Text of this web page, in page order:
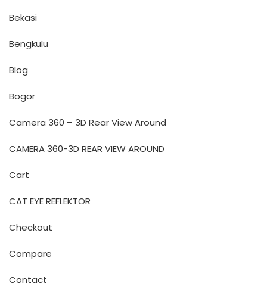
Bekasi
Bengkulu
Blog
Bogor
Camera 360 – 3D Rear View Around
CAMERA 360-3D REAR VIEW AROUND
Cart
CAT EYE REFLEKTOR
Checkout
Compare
Contact